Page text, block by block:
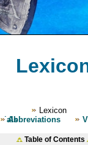
Lexicon
Abbreviations
Table of Contents